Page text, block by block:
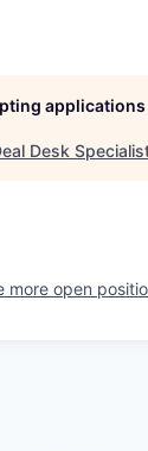
applications
Desk
more open